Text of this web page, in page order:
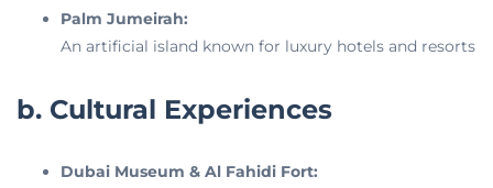
Palm Jumeirah:
An artificial island known for luxury hotels and resorts
b. Cultural Experiences
Dubai Museum & Al Fahidi Fort: